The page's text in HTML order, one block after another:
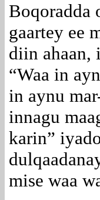
Boqoradda
gaartey ee
diin ahaan,
“Waa in
in aynu
innagu
karin”
mise waa